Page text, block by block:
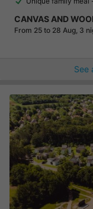
CANVAS AND
From 25 to 28 Aug, 3
See